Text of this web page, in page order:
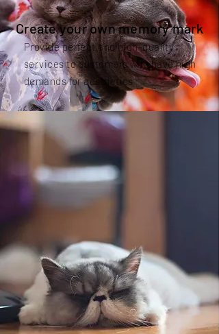
Create your own memory mark
Provide perfect and high-quality
services to customers who have high
demands for aesthetics